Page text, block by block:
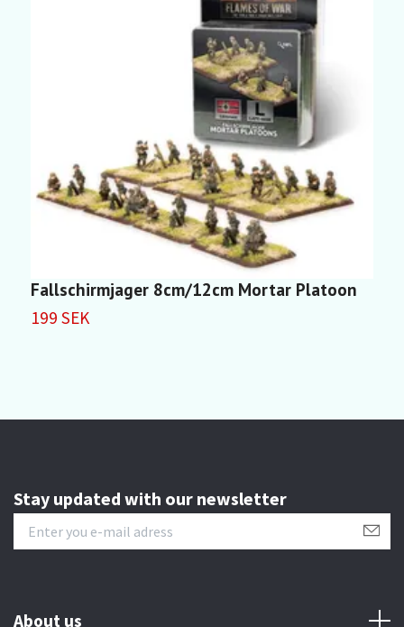
Fallschirmjager 8cm/12cm Mortar Platoon
199 SEK
Stay updated with our newsletter
About us